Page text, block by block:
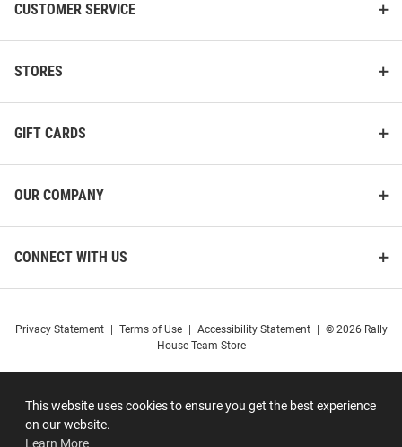
This website uses cookies to ensure you get the best experience
on our website.
Learn More
CUSTOMER SERVICE
STORES
GIFT CARDS
OUR COMPANY
CONNECT WITH US
Privacy Statement Terms of Use Accessibility Statement
© 2026 Rally
House Team Store